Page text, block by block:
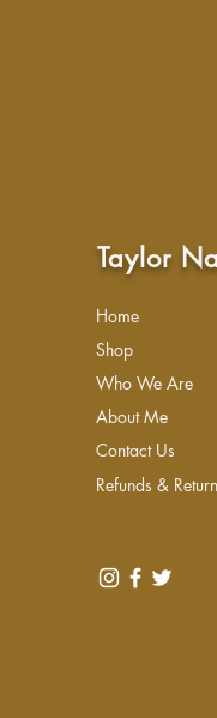
Taylor
Home
Shop
Who We Are
About Me
Contact Us
Refunds &